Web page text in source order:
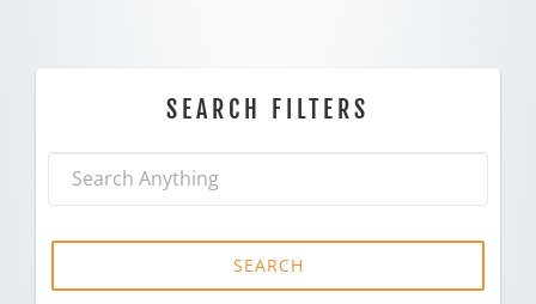
SEARCH FILTERS
SEARCH